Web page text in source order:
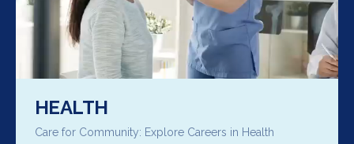
HEALTH
Care for Community: Explore Careers in Health